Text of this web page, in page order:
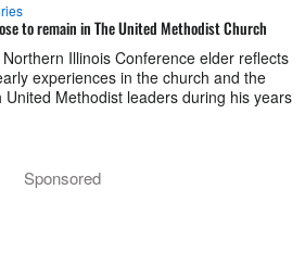
to remain in The United Methodist Church
Illinois Conference elder reflects
experiences in the church and the
Methodist leaders during his years
Sponsored